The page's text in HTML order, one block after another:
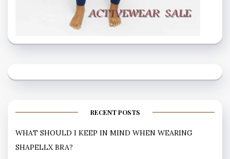
RECENT POSTS
WHAT SHOULD I KEEP IN MIND WHEN WEARING
SHAPELLX BRA?